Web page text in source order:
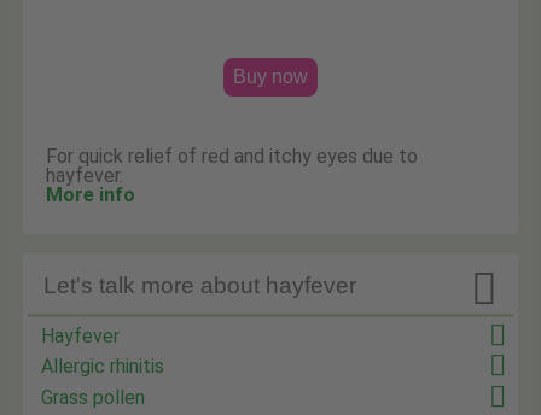
Buy now
For quick relief of red and itchy eyes due to
hayfever.
More info

Let's talk more about hayfever
Hayfever
Allergic rhinitis
Grass pollen